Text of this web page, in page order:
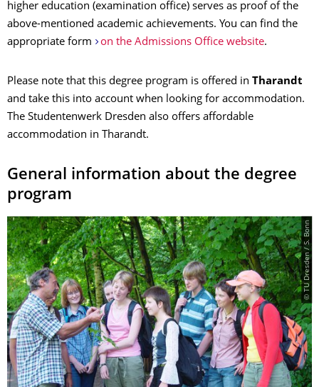
higher education (examination office) serves as proof of the
above-mentioned academic achievements. You can find the
appropriate form
on the Admissions Office website.
Please note that this degree program is offered in Tharandt
and take this into account when looking for accommodation.
The Studentenwerk Dresden also offers affordable
accommodation in Tharandt.
General information about the degree
program
© TU Dresden / S. Bonn